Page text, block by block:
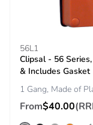
End of life
Take-back
Warranty (in
months)
56L1
Clipsal - 56
& Includes Gasket
1 Gang, Made of
From$40.00